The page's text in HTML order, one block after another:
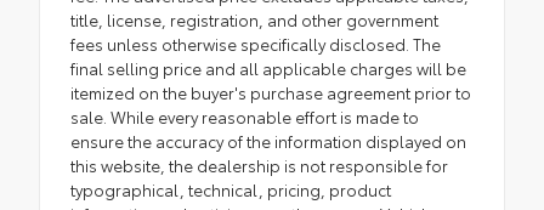
title, license, registration, and other government
fees unless otherwise specifically disclosed. The
final selling price and all applicable charges will be
itemized on the buyer's purchase agreement prior to
sale. While every reasonable effort is made to
ensure the accuracy of the information displayed on
this website, the dealership is not responsible for
typographical, technical, pricing, product